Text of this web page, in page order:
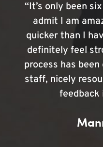
“It’s only been
admit I am
quicker than I
definitely feel
process has
staff, nicely
feedback